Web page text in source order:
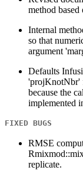
method based
Internal
so that
argument
Defaults
'projKnotNbr'
because the
implemented
FIXED BUGS
RMSE
replicate.